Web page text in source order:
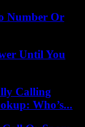
Number Or
Until You
Calling
Who’s...